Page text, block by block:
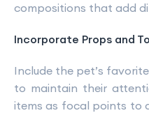
compositions that add
Incorporate Props and
Include the pet’s
to maintain their
items as focal points to